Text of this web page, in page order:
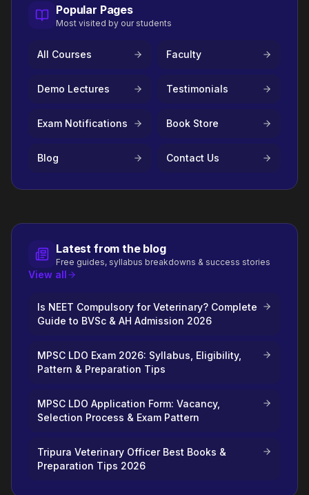
Popular Pages
Most visited by our students
All Courses Faculty
Demo Lectures Testimonials
Exam Notifications Book Store
Blog Contact Us
Latest from the blog
Free guides, syllabus breakdowns & success stories
View all
Is NEET Compulsory for Veterinary? Complete
Guide to BVSc & AH Admission 2026
MPSC LDO Exam 2026: Syllabus, Eligibility,
Pattern & Preparation Tips
MPSC LDO Application Form: Vacancy,
Selection Process & Exam Pattern
Tripura Veterinary Officer Best Books &
Preparation Tips 2026